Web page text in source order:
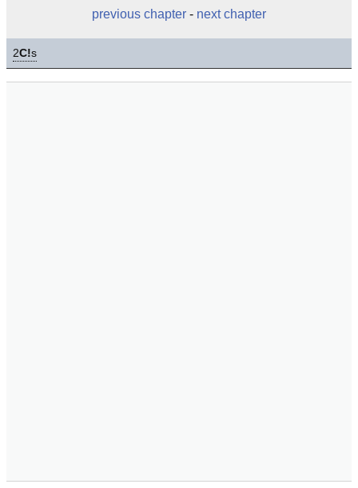
previous chapter - next chapter
2C!s